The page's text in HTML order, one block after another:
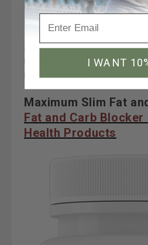
One cup of air-popped
calories.
And when all else fails try
known to be block fats and
longer such as:
Maximum Slim Fat
Fat and Carb Blocker
Health Products
I WANT